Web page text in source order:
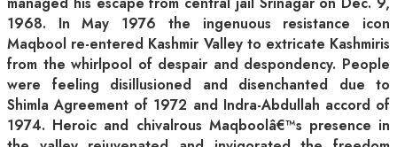
1968. In May 1976 the ingenuous resistance icon
Maqbool re-entered Kashmir Valley to extricate Kashmiris
from the whirlpool of despair and despondency. People
were feeling disillusioned and disenchanted due to
Shimla Agreement of 1972 and Indra-Abdullah accord of
1974. Heroic and chivalrous Maqboolâ€™s presence in